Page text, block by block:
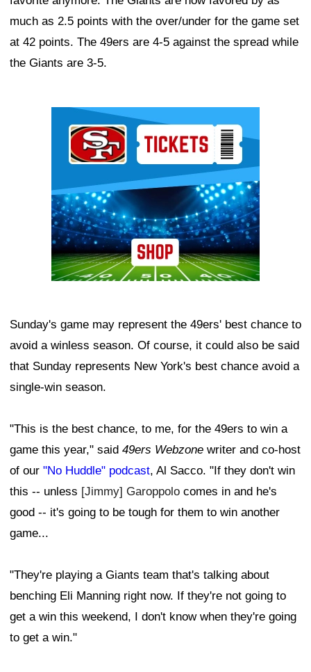
much as 2.5 points with the over/under for the game set
at 42 points. The 49ers are 4-5 against the spread while
the Giants are 3-5.
Sunday's game may represent the 49ers' best chance to
avoid a winless season. Of course, it could also be said
that Sunday represents New York's best chance avoid a
single-win season.
"This is the best chance, to me, for the 49ers to win a
game this year," said 49ers Webzone writer and co-host
of our "No Huddle" podcast, Al Sacco. "If they don't win
this -- unless [Jimmy] Garoppolo comes in and he's
good -- it's going to be tough for them to win another
game...
"They're playing a Giants team that's talking about
benching Eli Manning right now. If they're not going to
get a win this weekend, I don't know when they're going
to get a win."